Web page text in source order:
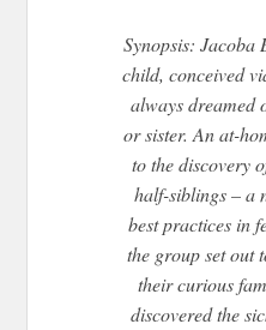
Synopsis:
child, conceived
always dreamed
or sister. An at-
to the discovery
half-siblings – a
best practices in
the group set out
their curious
discovered the